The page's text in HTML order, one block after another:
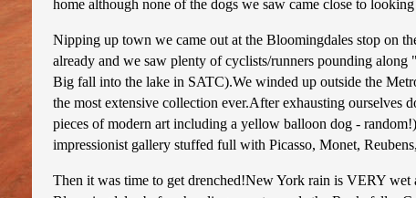
home although none of the dogs we saw came close to
Nipping up town we came out at the Bloomingdales stop on
already and we saw plenty of cyclists/runners pounding
Big fall into the lake in SATC).We winded up outside the
the most extensive collection ever.After exhausting
pieces of modern art including a yellow balloon dog -
impressionist gallery stuffed full with Picasso, Monet,
Then it was time to get drenched!New York rain is VERY wet